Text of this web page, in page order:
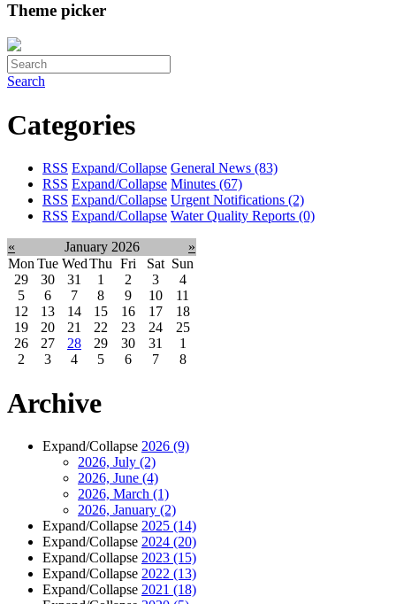
Theme picker
Search
Categories
RSS Expand/Collapse General News (83)
RSS Expand/Collapse Minutes (67)
RSS Expand/Collapse Urgent Notifications (2)
RSS Expand/Collapse Water Quality Reports (0)
« January 2026
»
Mon Tue WedThu Fri Sat Sun
29
30 31 1 2 3
4
5
6 7 8 9 10
11
12
13 14 15 16 17
18
19
20 21 22 23 24
25
26
27 28 29 30 31
1
2
3 4 5 6 7 8
Archive
Expand/Collapse 2026 (9)
2026, July (2)
2026, June (4)
2026, March (1)
2026, January (2)
Expand/Collapse 2025 (14)
Expand/Collapse 2024 (20)
Expand/Collapse 2023 (15)
Expand/Collapse 2022 (13)
Expand/Collapse 2021 (18)